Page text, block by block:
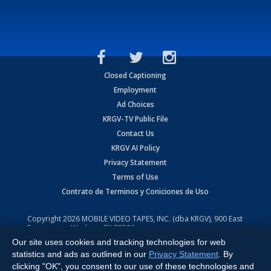
Closed Captioning
Employment
Ad Choices
KRGV-TV Public File
Contact Us
KRGV AI Policy
Privacy Statement
Terms of Use
Contrato de Terminos y Coniciones de Uso
Copyright2026 MOBILE VIDEO TAPES, INC. (dba KRGV), 900 East
Expressway, Weslaco, TX 78596.
All Rights Reserved. Powered by:Ruby Shore Software
Our site uses cookies and tracking technologies for web
statistics and ads as outlined in our Privacy Statement . By
clicking "OK", you consent to our use of these technologies and